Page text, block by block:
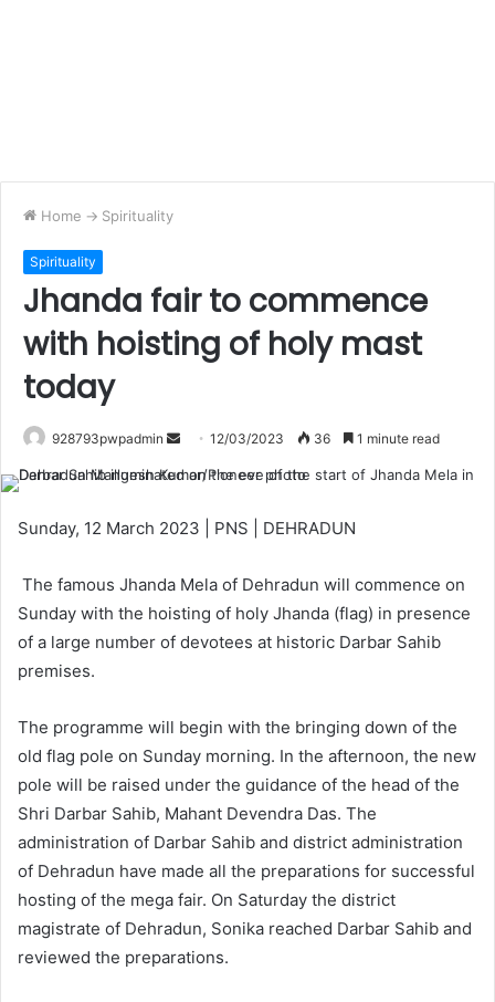
Home -> Spirituality
Spirituality
Jhanda fair to commence
with hoisting of holy mast
today
928793pwpadmin
Send12/03/2023 36 1 minute read
Sunday, 12 March 2023 | PNS | DEHRADUN
The famous Jhanda Mela of Dehradun will commence on
Sunday with the hoisting of holy Jhanda (flag) in presence
of a large number of devotees at historic Darbar Sahib
premises.
The programme will begin with the bringing down of the
old flag pole on Sunday morning. In the afternoon, the new
pole will be raised under the guidance of the head of the
Shri Darbar Sahib, Mahant Devendra Das. The
administration of Darbar Sahib and district administration
of Dehradun have made all the preparations for successful
hosting of the mega fair. On Saturday the district
magistrate of Dehradun, Sonika reached Darbar Sahib and
reviewed the preparations.